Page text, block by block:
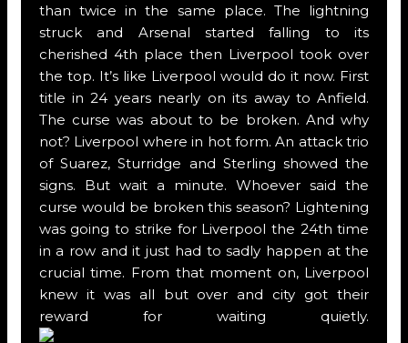
than twice in the same place. The lightning
struck and Arsenal started falling to its
cherished 4th place then Liverpool took over
the top. It’s like Liverpool would do it now. First
title in 24 years nearly on its away to Anfield.
The curse was about to be broken. And why
not? Liverpool where in hot form. An attack trio
of Suarez, Sturridge and Sterling showed the
signs. But wait a minute. Whoever said the
curse would be broken this season? Lightening
was going to strike for Liverpool the 24th time
in a row and it just had to sadly happen at the
crucial time. From that moment on, Liverpool
knew it was all but over and city got their
reward for waiting quietly.